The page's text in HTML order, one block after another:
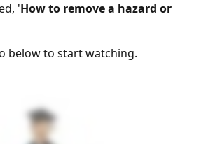
'How to remove a hazard or
below to start watching.